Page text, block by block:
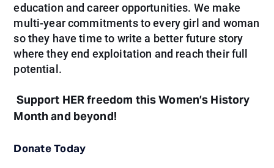
education and career opportunities. We make
multi-year commitments to every girl and woman
so they have time to write a better future story
where they end exploitation and reach their full
potential.
Support HER freedom this Women’s History
Month and beyond!
Donate Today